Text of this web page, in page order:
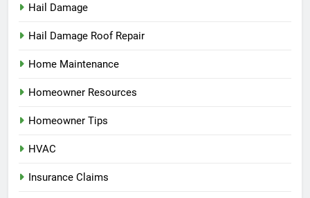
Hail Damage
Hail Damage Roof Repair
Home Maintenance
Homeowner Resources
Homeowner Tips
HVAC
Insurance Claims